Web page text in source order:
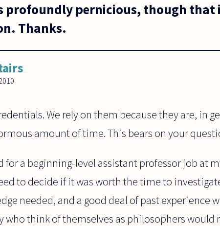
profoundly pernicious, though that
Thanks.
We rely on them because they are, in
amount of time. This bears on your
for a beginning-level assistant professor job at
to decide if it was worth the time to
needed, and a good deal of past experience
who think of themselves as philosophers would